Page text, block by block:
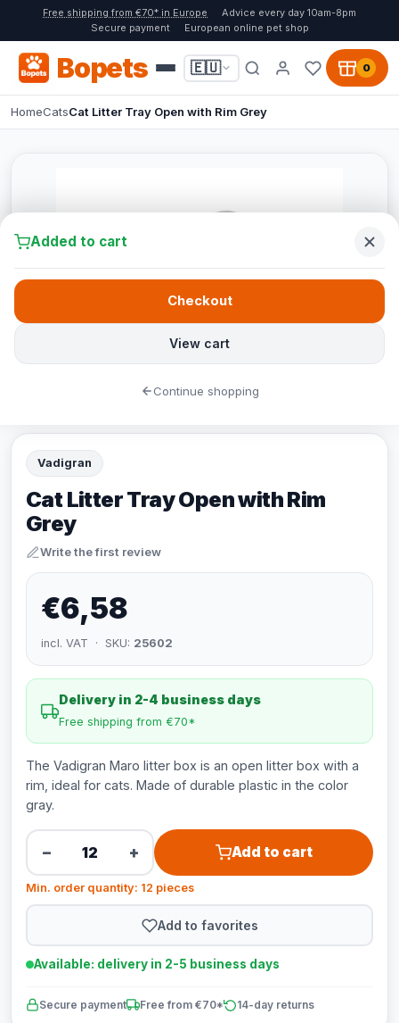
Free shipping from €70* in Europe
Advice every day 10am-8pm
Secure payment
European online pet shop
Bopets 🇪🇺 0
HomeCatsCat Litter Tray Open with Rim Grey
Vadigran
Cat Litter Tray Open with Rim
Grey
Write the first review
€6,58
incl. VAT · SKU: 25602
Delivery in 2-4 business days
Free shipping from €70*
The Vadigran Maro litter box is an open litter box with a
rim, ideal for cats. Made of durable plastic in the color
gray.
− + Add to cart
Min. order quantity: 12 pieces
Add to favorites
Available: delivery in 2-5 business days
Secure payment Free from €70* 14-day returns
Added to cart
View cart
Checkout
Continue shopping